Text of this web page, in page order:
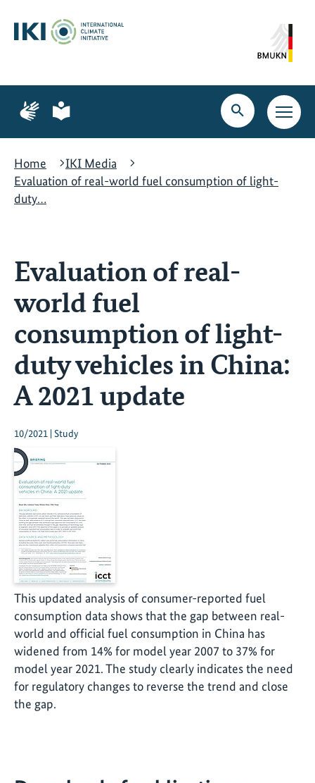
content
search
navigation
Page
for
language
Page
for
language
Open
search
Open
main
Home
IKI Media
Evaluation of real-world fuel consumption of light-
duty…
Evaluation of real-
world fuel
consumption of light-
duty vehicles in China:
A 2021 update
10/2021 | Study
This updated analysis of consumer-reported fuel
consumption data shows that the gap between real-
world and official fuel consumption in China has
widened from 14% for model year 2007 to 37% for
model year 2021. The study clearly indicates the need
for regulatory changes to reverse the trend and close
the gap.